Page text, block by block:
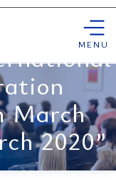
MENU
Bose &
March
2020”